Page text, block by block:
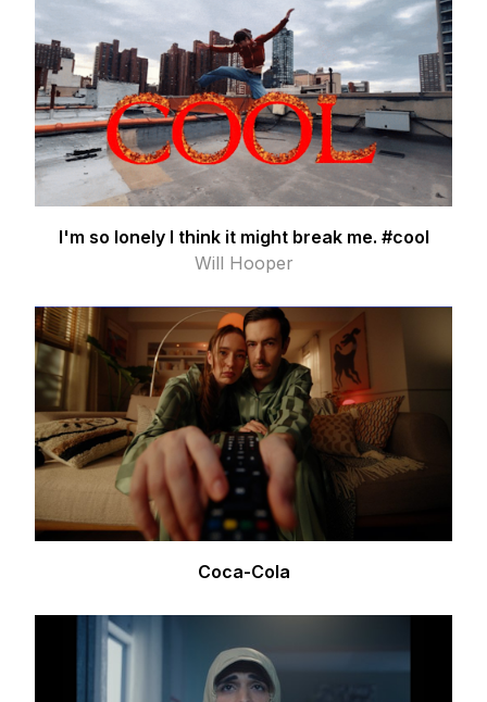
I'm so lonely I think it might break me. #cool
Will Hooper
Coca-Cola